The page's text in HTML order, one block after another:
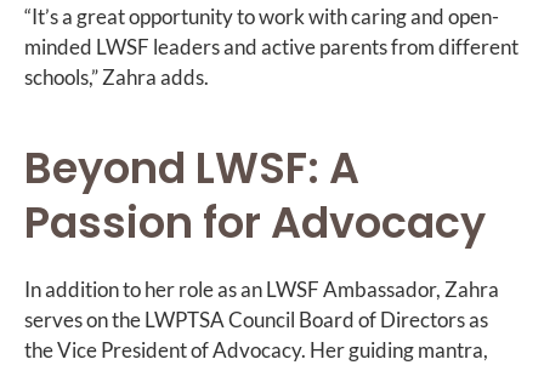
“It’s a great opportunity to work with caring and open-
minded LWSF leaders and active parents from different
schools,” Zahra adds.
Beyond LWSF: A
Passion for Advocacy
In addition to her role as an LWSF Ambassador, Zahra
serves on the LWPTSA Council Board of Directors as
the Vice President of Advocacy. Her guiding mantra,